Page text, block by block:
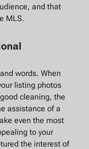
and that
MLS.
words. When
listing photos
cleaning, the
assistance of a
even the most
to your
the interest of